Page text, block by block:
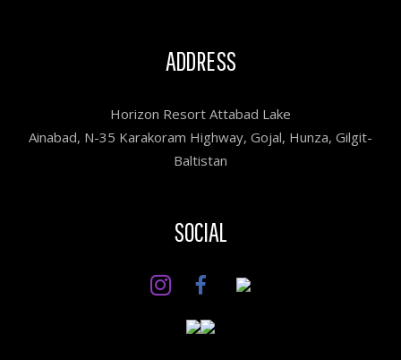
ADDRESS
Horizon Resort Attabad Lake
Ainabad, N-35 Karakoram Highway, Gojal, Hunza, Gilgit-
Baltistan
SOCIAL
Facebook